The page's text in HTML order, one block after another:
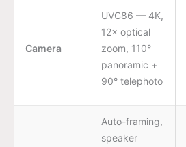
Camera
UVC86 — 4K,
12× optical
zoom, 110°
panoramic +
90° telephoto
Auto-framing,
speaker